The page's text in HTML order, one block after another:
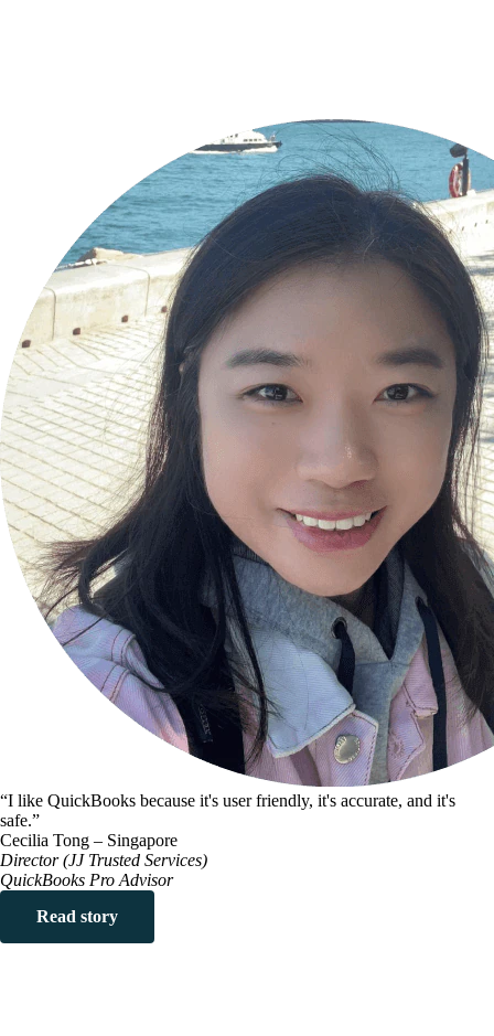
“I like QuickBooks because it's user friendly, it's accurate, and it's
safe.”
Cecilia Tong – Singapore
Director (JJ Trusted Services)
QuickBooks Pro Advisor
Read story